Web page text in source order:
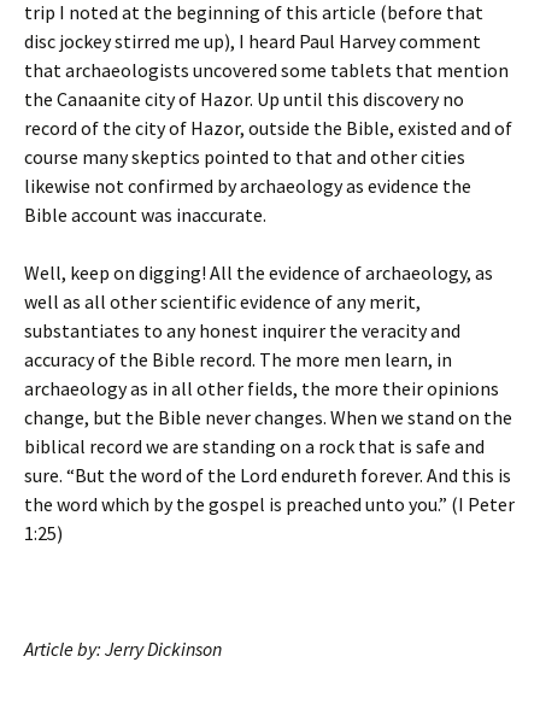
trip I noted at the beginning of this article (before that
disc jockey stirred me up), I heard Paul Harvey comment
that archaeologists uncovered some tablets that mention
the Canaanite city of Hazor. Up until this discovery no
record of the city of Hazor, outside the Bible, existed and of
course many skeptics pointed to that and other cities
likewise not confirmed by archaeology as evidence the
Bible account was inaccurate.
Well, keep on digging! All the evidence of archaeology, as
well as all other scientific evidence of any merit,
substantiates to any honest inquirer the veracity and
accuracy of the Bible record. The more men learn, in
archaeology as in all other fields, the more their opinions
change, but the Bible never changes. When we stand on the
biblical record we are standing on a rock that is safe and
sure. “But the word of the Lord endureth forever. And this is
the word which by the gospel is preached unto you.” (I Peter
1:25)
Article by: Jerry Dickinson